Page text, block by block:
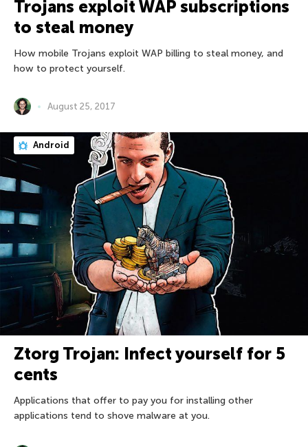
Trojans exploit WAP subscriptions
to steal money
How mobile Trojans exploit WAP billing to steal money, and
how to protect yourself.
August 25, 2017
Android
Ztorg Trojan: Infect yourself for 5
cents
Applications that offer to pay you for installing other
applications tend to shove malware at you.